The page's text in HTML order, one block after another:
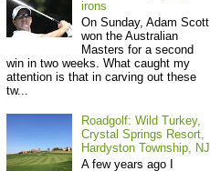
irons
On Sunday, Adam Scott
won the Australian
Masters for a second
win in two weeks. What caught my
attention is that in carving out these
tw...
Roadgolf: Wild Turkey,
Crystal Springs Resort,
Hardyston Township, NJ
A few years ago I